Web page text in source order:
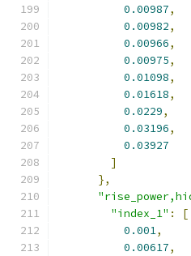
0.00987,
0.00982,
0.00966,
0.00975,
0.01098,
0.01618,
0.0229,
0.03196,
0.03927
]
},
"index_1" :
[
0.001,
0.00617,